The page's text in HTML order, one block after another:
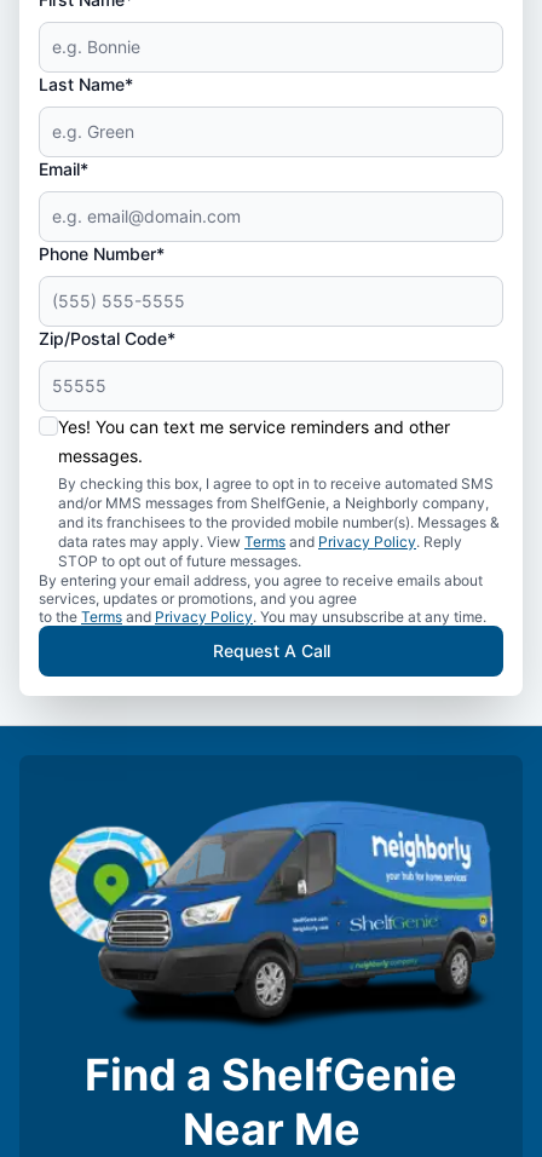
Last Name*
Email*
Phone Number*
Zip/Postal Code*
Yes! You can text me service reminders and other
messages.
By checking this box, I agree to opt in to receive automated SMS
and/or MMS messages from ShelfGenie, a Neighborly company,
and its franchisees to the provided mobile number(s). Messages &
data rates may apply. View Terms and Privacy Policy. Reply
STOP to opt out of future messages.
By entering your email address, you agree to receive emails about
services, updates or promotions, and you agree
to the Terms and Privacy Policy. You may unsubscribe at any time.
Request A Call
Find a ShelfGenie
Near Me